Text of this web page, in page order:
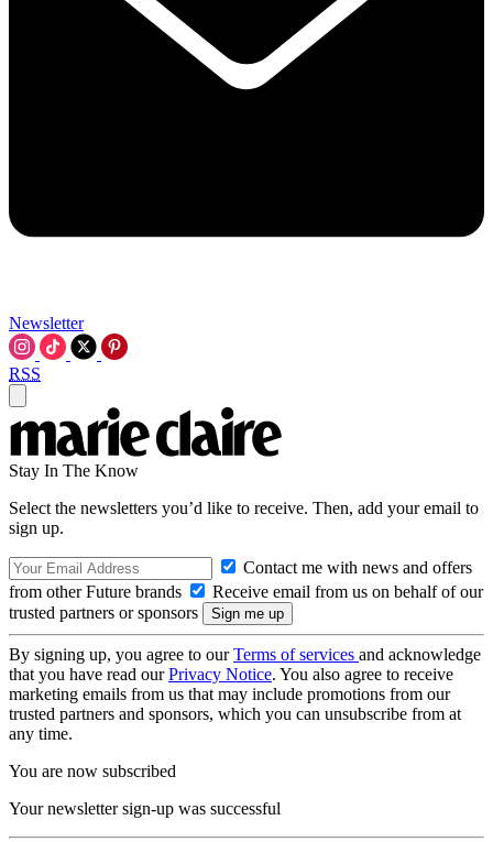
Newsletter
RSS
Stay In The Know
Select the newsletters you’d like to receive. Then, add your email to
sign up.
Contact me with news and offers
from other Future brands
Receive email from us on behalf of our
trusted partners or sponsors
By signing up, you agree to ourTerms of services and acknowledge
that you have read ourPrivacy Notice. You also agree to receive
marketing emails from us that may include promotions from our
trusted partners and sponsors, which you can unsubscribe from at
any time.
You are now subscribed
Your newsletter sign-up was successful